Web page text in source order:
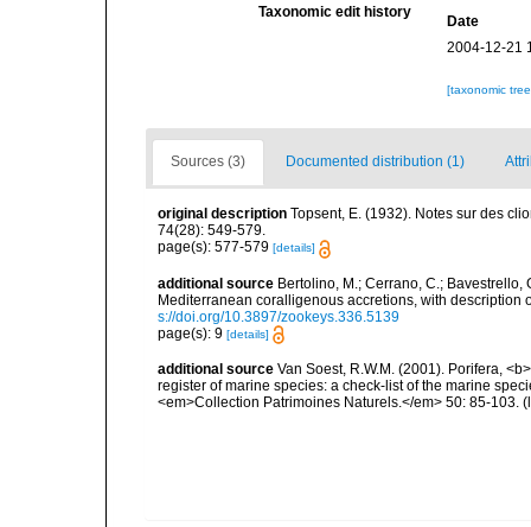
Taxonomic edit history
Date
2004-12-21
[taxonomic
Sources (3) Documented distribution (1)
original description Topsent, E. (1932). Notes sur des
74(28): 549-579.
page(s): 577-579 [details]
additional source Bertolino, M.; Cerrano, C.;
Mediterranean coralligenous accretions, with description
s://doi.org/10.3897/zookeys.336.5139
page(s): 9 [details]
additional source Van Soest, R.W.M. (2001). Porifera,
register of marine species: a check-list of the marine
<em>Collection Patrimoines Naturels.</em> 50: 85-103.